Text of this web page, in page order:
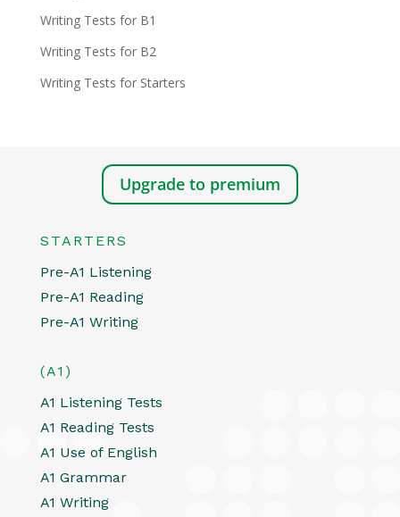
Writing Tests for B1
Writing Tests for B2
Writing Tests for Starters
Upgrade to premium
STARTERS
Pre-A1 Listening
Pre-A1 Reading
Pre-A1 Writing
(A1)
A1 Listening Tests
A1 Reading Tests
A1 Use of English
A1 Grammar
A1 Writing